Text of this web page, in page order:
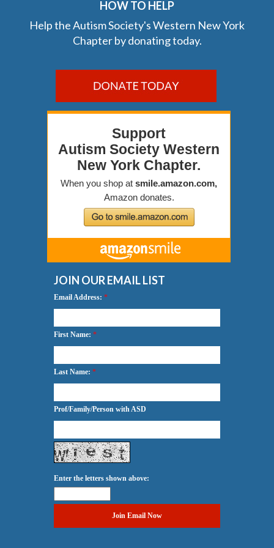
HOW TO HELP
Help the Autism Society's Western New York
Chapter by donating today.
JOIN OUR EMAIL LIST
Email Address: *
First Name: *
Last Name: *
Prof/Family/Person with ASD
Enter the letters shown above: